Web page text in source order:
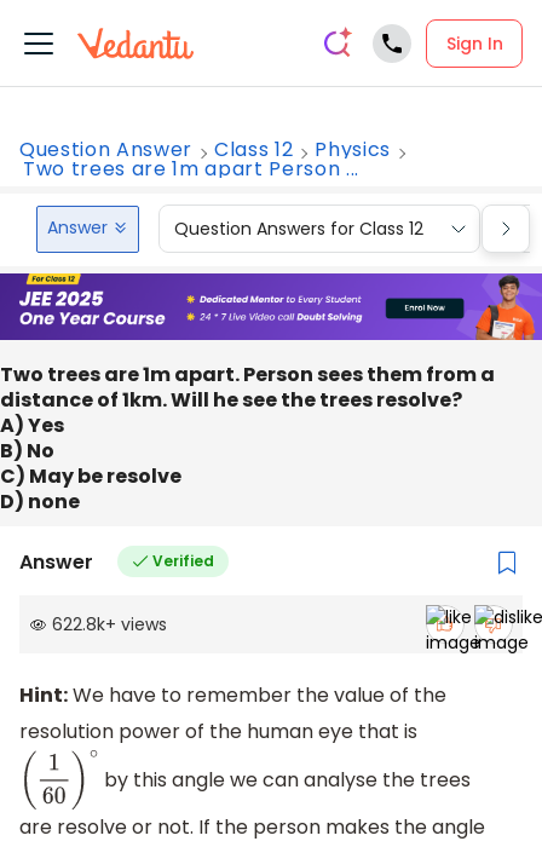
Sign In
Question Answer Class 12 Physics
Two trees are 1m apart Person ...
Answer Question Answers for Class 12
Two trees are 1m apart. Person sees them from a
distance of 1km. Will he see the trees resolve?
A) Yes
B) No
C) May be resolve
D) none
Answer Verified
622.8k+ views
Hint:We have to remember the value of the
resolution power of the human eye that is
( 60)∘
by this angle we can analyse the trees
are resolve or not. If the person makes the angle